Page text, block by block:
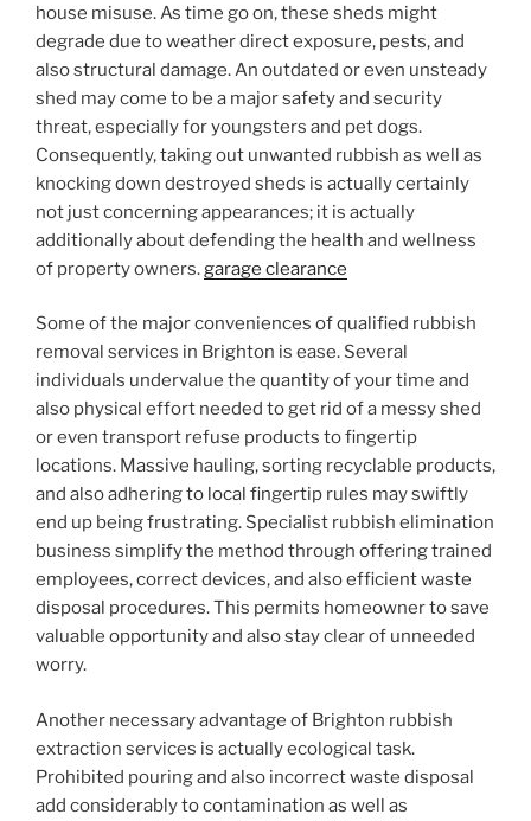
house misuse. As time go on, these sheds might
degrade due to weather direct exposure, pests, and
also structural damage. An outdated or even unsteady
shed may come to be a major safety and security
threat, especially for youngsters and pet dogs.
Consequently, taking out unwanted rubbish as well as
knocking down destroyed sheds is actually certainly
not just concerning appearances; it is actually
additionally about defending the health and wellness
of property owners.garage clearance
Some of the major conveniences of qualified rubbish
removal services in Brighton is ease. Several
individuals undervalue the quantity of your time and
also physical effort needed to get rid of a messy shed
or even transport refuse products to fingertip
locations. Massive hauling, sorting recyclable products,
and also adhering to local fingertip rules may swiftly
end up being frustrating. Specialist rubbish elimination
business simplify the method through offering trained
employees, correct devices, and also efficient waste
disposal procedures. This permits homeowner to save
valuable opportunity and also stay clear of unneeded
worry.
Another necessary advantage of Brighton rubbish
extraction services is actually ecological task.
Prohibited pouring and also incorrect waste disposal
add considerably to contamination as well as